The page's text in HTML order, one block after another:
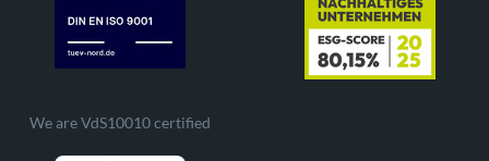
We are VdS10010 certified